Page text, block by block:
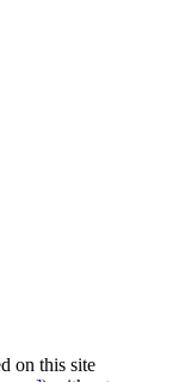
on this site